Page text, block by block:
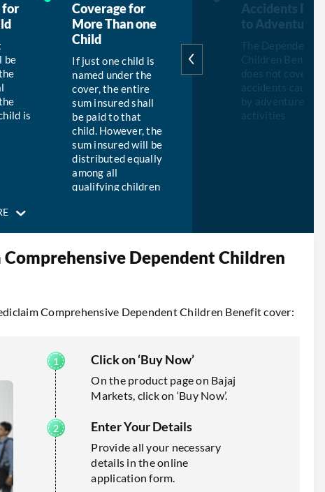
for
be
is
Coverage for
More Than one
Child
If just one child is
named under the
cover, the entire
sum insured shall
be paid to that
child. However, the
sum insured will be
distributed equally
among all
qualifying children
Accidents Due
to Adventure
The Dependent
Children Benefit
does not cover any
accidents caused
by adventure
activities.
Dependent Children
Comprehensive Dependent Children Benefit cover:
Click on ‘Buy Now’
On the product page on Bajaj
Markets, click on ‘Buy Now’.
Enter Your Details
Provide all your necessary
details in the online
application form.